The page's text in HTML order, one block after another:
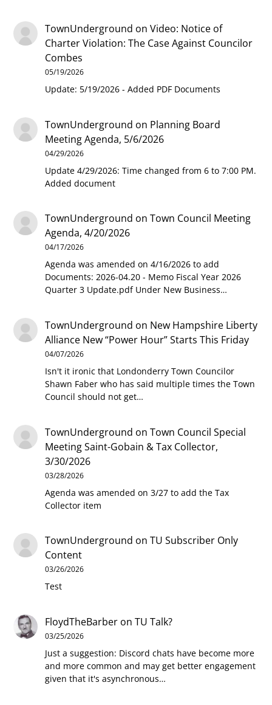
TownUnderground onVideo: Notice of
Charter Violation: The Case Against Councilor
Combes
05/19/2026
Update: 5/19/2026 - Added PDF Documents
TownUnderground on Planning Board
Meeting Agenda, 5/6/2026
04/29/2026
Update 4/29/2026: Time changed from 6 to 7:00 PM.
Added document
TownUnderground onTown Council Meeting
Agenda, 4/20/2026
04/17/2026
Agenda was amended on 4/16/2026 to add
Documents: 2026-04.20 - Memo Fiscal Year 2026
Quarter 3 Update.pdf Under New Business…
TownUnderground on New Hampshire Liberty
Alliance New “Power Hour” Starts This Friday
04/07/2026
Isn't it ironic that Londonderry Town Councilor
Shawn Faber who has said multiple times the Town
Council should not get…
TownUnderground onTown Council Special
Meeting Saint-Gobain & Tax Collector,
3/30/2026
03/28/2026
Agenda was amended on 3/27 to add the Tax
Collector item
TownUnderground onTU Subscriber Only
Content
03/26/2026
Test
FloydTheBarber onTU Talk?
03/25/2026
Just a suggestion: Discord chats have become more
and more common and may get better engagement
given that it's asynchronous…